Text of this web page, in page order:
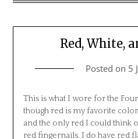
Red, White,
Posted on 5
This is what I wore for the
though red is my favorite
and the only red I could think
red fingernails. I do have red